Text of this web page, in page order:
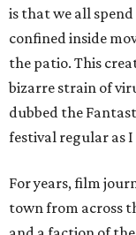
is that we all
confined inside
the patio. This
bizarre strain of
dubbed the
festival regular as I
For years, film
town from across